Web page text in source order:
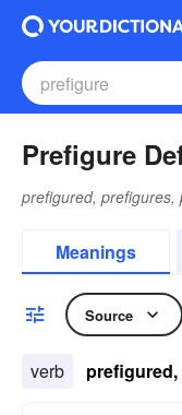
Prefigure
prefigured, prefigures,
Meanings
Source
verb